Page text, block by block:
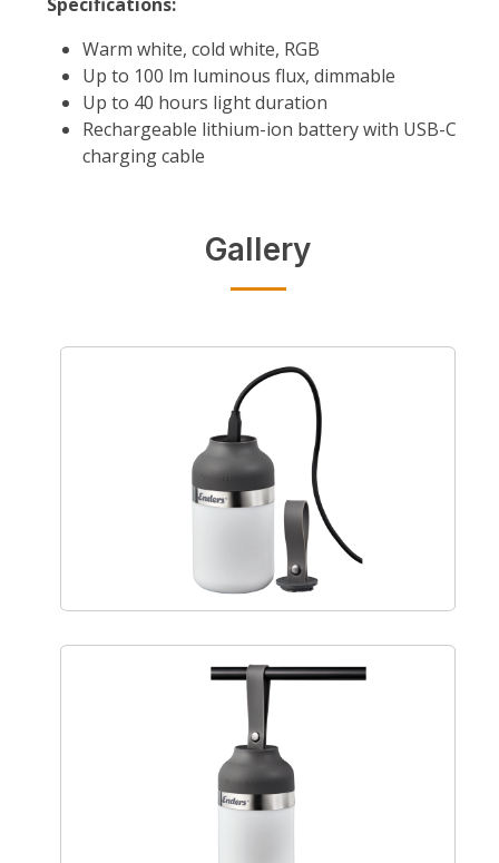
Warm white, cold white, RGB
Up to 100 lm luminous flux, dimmable
Up to 40 hours light duration
Rechargeable lithium-ion battery with USB-C
charging cable
Gallery